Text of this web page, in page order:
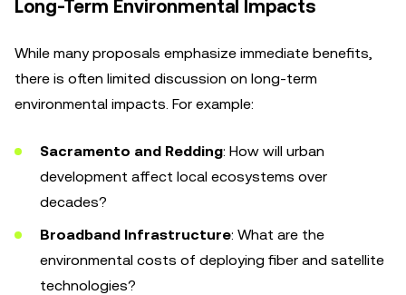
Long-Term Environmental Impacts
While many proposals emphasize immediate benefits,
there is often limited discussion on long-term
environmental impacts. For example:
Sacramento and Redding: How will urban
development affect local ecosystems over
decades?
Broadband Infrastructure: What are the
environmental costs of deploying fiber and satellite
technologies?